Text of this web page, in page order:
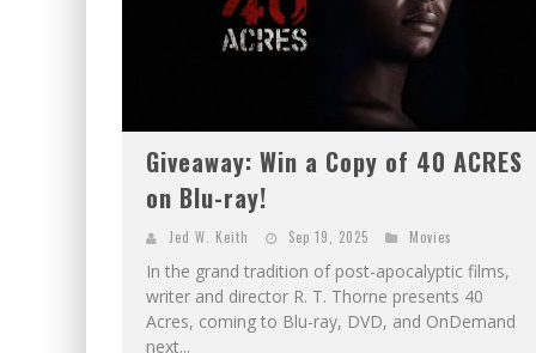
Giveaway: Win a Copy of 40 ACRES
on Blu-ray!
Jed W. Keith Sep 19, 2025 Movies
In the grand tradition of post-apocalyptic films,
writer and director R. T. Thorne presents 40
Acres, coming to Blu-ray, DVD, and OnDemand
next...